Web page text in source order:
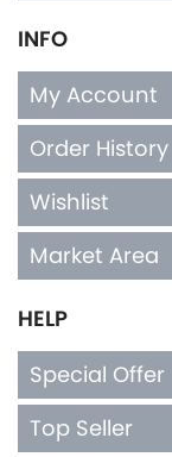
INFO
My Account
Order History
Wishlist
Market Area
HELP
Special Offer
Top Seller